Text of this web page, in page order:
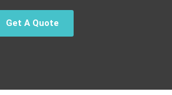
Get A Quote